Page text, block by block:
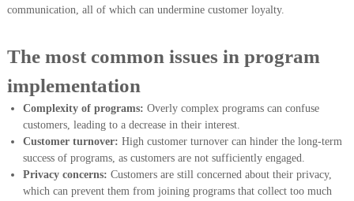
communication, all of which can undermine customer loyalty.
The most common issues in program
implementation
Complexity of programs: Overly complex programs can confuse
customers, leading to a decrease in their interest.
Customer turnover: High customer turnover can hinder the long-term
success of programs, as customers are not sufficiently engaged.
Privacy concerns: Customers are still concerned about their privacy,
which can prevent them from joining programs that collect too much